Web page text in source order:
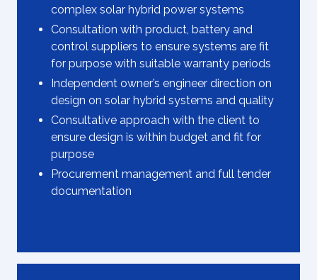
complex solar hybrid power systems
Consultation with product, battery and
control suppliers to ensure systems are fit
for purpose with suitable warranty periods
Independent owner’s engineer direction on
design on solar hybrid systems and quality
Consultative approach with the client to
ensure design is within budget and fit for
purpose
Procurement management and full tender
documentation